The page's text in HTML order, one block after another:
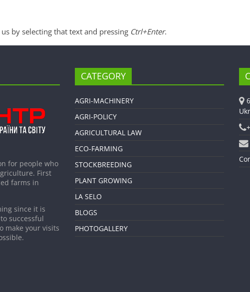
by selecting that text and pressing Ctrl+Enter.
for people who
First
farms in
since it is
successful
make your visits
CATEGORY
AGRI-MACHINERY
AGRI-POLICY
AGRICULTURAL LAW
ECO-FARMING
STOCKBREEDING
PLANT GROWING
LA SELO
BLOGS
PHOTOGALLERY